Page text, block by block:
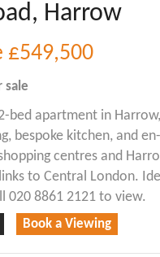
Harrow
£549,500
sale
bed apartment in
bespoke kitchen, and
centres and
to Central London.
020 8861 2121 to view.
Book a Viewing